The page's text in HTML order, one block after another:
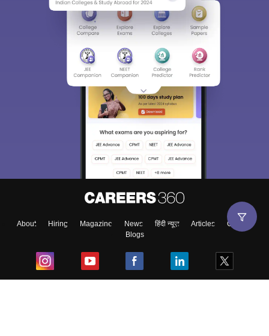
About Hiring Magazine News हिंदी न्यूज़ Articles
Contact
Blogs